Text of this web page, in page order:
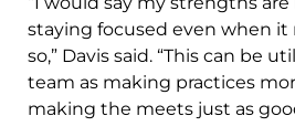
staying focused even when it
so,” Davis said. “This can be
team as making practices
making the meets just as